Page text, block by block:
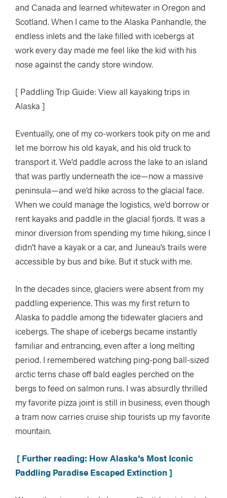
and Canada and learned whitewater in Oregon and
Scotland. When I came to the Alaska Panhandle, the
endless inlets and the lake filled with icebergs at
work every day made me feel like the kid with his
nose against the candy store window.
[ Paddling Trip Guide: View all kayaking trips in
Alaska ]
Eventually, one of my co-workers took pity on me and
let me borrow his old kayak, and his old truck to
transport it. We’d paddle across the lake to an island
that was partly underneath the ice—now a massive
peninsula—and we’d hike across to the glacial face.
When we could manage the logistics, we’d borrow or
rent kayaks and paddle in the glacial fjords. It was a
minor diversion from spending my time hiking, since I
didn’t have a kayak or a car, and Juneau’s trails were
accessible by bus and bike. But it stuck with me.
In the decades since, glaciers were absent from my
paddling experience. This was my first return to
Alaska to paddle among the tidewater glaciers and
icebergs. The shape of icebergs became instantly
familiar and entrancing, even after a long melting
period. I remembered watching ping-pong ball-sized
arctic terns chase off bald eagles perched on the
bergs to feed on salmon runs. I was absurdly thrilled
my favorite pizza joint is still in business, even though
a tram now carries cruise ship tourists up my favorite
mountain.
[ Further reading: How Alaska’s Most Iconic
Paddling Paradise Escaped Extinction ]